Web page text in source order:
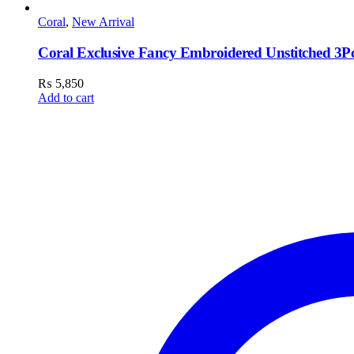
Coral, New Arrival
Coral Exclusive Fancy Embroidered Unstitched
₨ 5,850
Add to cart